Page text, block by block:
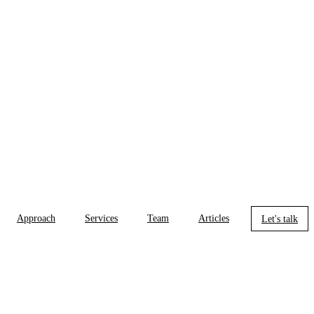
Approach Services Team Articles Let's talk